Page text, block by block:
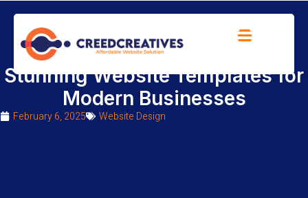
Transform Your Brand with
Stunning Website Templates for
Modern Businesses
February 6, 2025 Website Design